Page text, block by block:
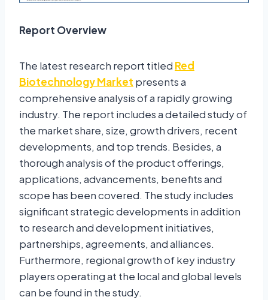
Report Overview
The latest research report titled Red
Biotechnology Market presents a
comprehensive analysis of a rapidly growing
industry. The report includes a detailed study of
the market share, size, growth drivers, recent
developments, and top trends. Besides, a
thorough analysis of the product offerings,
applications, advancements, benefits and
scope has been covered. The study includes
significant strategic developments in addition
to research and development initiatives,
partnerships, agreements, and alliances.
Furthermore, regional growth of key industry
players operating at the local and global levels
can be found in the study.